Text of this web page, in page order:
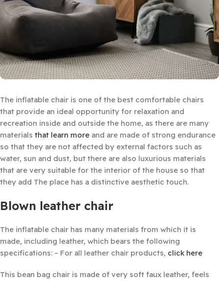
The inflatable chair is one of the best comfortable chairs
that provide an ideal opportunity for relaxation and
recreation inside and outside the home, as there are many
materials that learn more and are made of strong endurance
so that they are not affected by external factors such as
water, sun and dust, but there are also luxurious materials
that are very suitable for the interior of the house so that
they add The place has a distinctive aesthetic touch.
Blown leather chair
The inflatable chair has many materials from which it is
made, including leather, which bears the following
specifications: – For all leather chair products, click here
This bean bag chair is made of very soft faux leather, feels